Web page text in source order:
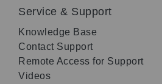
Service & Support
Knowledge Base
Contact Support
Remote Access for Support
Videos